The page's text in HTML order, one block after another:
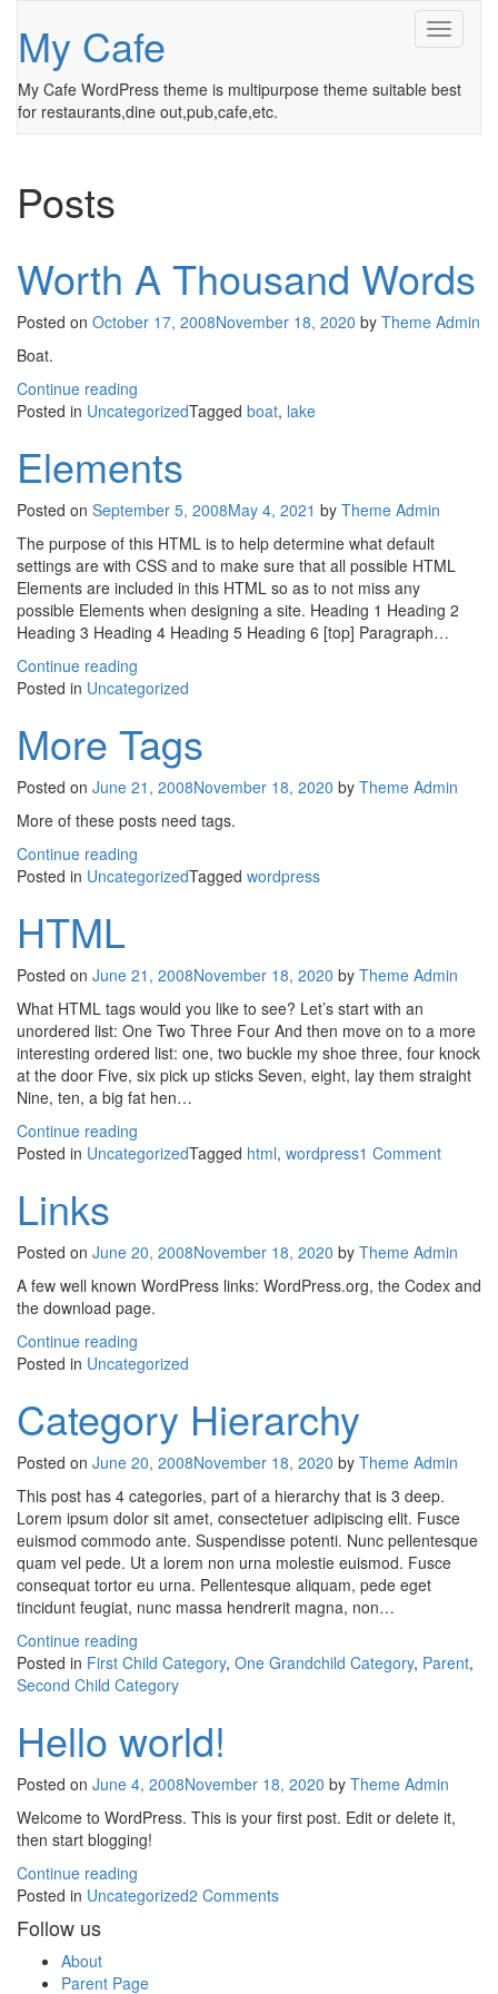
Toggle
My Cafe
My Cafe WordPress theme is multipurpose theme suitable best
for restaurants,dine out,pub,cafe,etc.
Posts
Worth A Thousand Words
Posted on October 17, 2008November 18, 2020 by Theme Admin
Boat.
Continue reading
Posted in UncategorizedTagged boat, lake
Elements
Posted on September 5, 2008May 4, 2021 by Theme Admin
The purpose of this HTML is to help determine what default
settings are with CSS and to make sure that all possible HTML
Elements are included in this HTML so as to not miss any
possible Elements when designing a site. Heading 1 Heading 2
Heading 3 Heading 4 Heading 5 Heading 6 [top] Paragraph…
Continue reading
Posted in Uncategorized
More Tags
Posted on June 21, 2008November 18, 2020 by Theme Admin
More of these posts need tags.
Continue reading
Posted in UncategorizedTagged wordpress
HTML
Posted on June 21, 2008November 18, 2020 by Theme Admin
What HTML tags would you like to see? Let’s start with an
unordered list: One Two Three Four And then move on to a more
interesting ordered list: one, two buckle my shoe three, four knock
at the door Five, six pick up sticks Seven, eight, lay them straight
Nine, ten, a big fat hen…
Continue reading
Posted in UncategorizedTagged html, wordpress1 Commenton
Links
Posted on June 20, 2008November 18, 2020 by Theme Admin
A few well known WordPress links: WordPress.org, the Codex and
the download page.
Continue reading
Posted in Uncategorized
Category Hierarchy
Posted on June 20, 2008November 18, 2020 by Theme Admin
This post has 4 categories, part of a hierarchy that is 3 deep.
Lorem ipsum dolor sit amet, consectetuer adipiscing elit. Fusce
euismod commodo ante. Suspendisse potenti. Nunc pellentesque
quam vel pede. Ut a lorem non urna molestie euismod. Fusce
consequat tortor eu urna. Pellentesque aliquam, pede eget
tincidunt feugiat, nunc massa hendrerit magna, non…
Continue reading
Posted in First Child Category, One Grandchild Category, Parent,
Second Child Category
Hello world!
Posted on June 4, 2008November 18, 2020 by Theme Admin
Welcome to WordPress. This is your first post. Edit or delete it,
then start blogging!
Continue reading
Posted in Uncategorized2 Commentson
Follow us
About
Parent Page